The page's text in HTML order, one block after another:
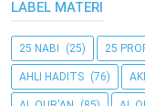
LABEL MATERI
25 NABI (25) 25
AHLI HADITS (76)